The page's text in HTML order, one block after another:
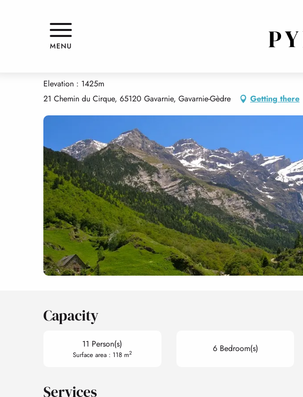
MENU
GRANGE LE CLOT
Elevation : 1425m
21 Chemin du Cirque, 65120 Gavarnie, Gavarnie-Gèdre
Getting there
Capacity
11 Person(s)
Surface area : 118 m2 6 Bedroom(s)
Services